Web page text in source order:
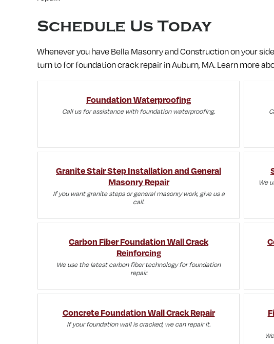
Schedule Us Today
Whenever you have Bella Masonry and Construction on your
turn to for foundation crack repair in Auburn, MA.Learn more
Foundation Waterproofing
Call us for assistance with foundation waterproofing.
Granite Stair Step Installation and General
Masonry Repair
If you want granite steps or general masonry work, give us a
call.
We
Carbon Fiber Foundation Wall Crack
Reinforcing
We use the latest carbon fiber technology for foundation
repair.
Concrete Foundation Wall Crack Repair
If your foundation wall is cracked, we can repair it.